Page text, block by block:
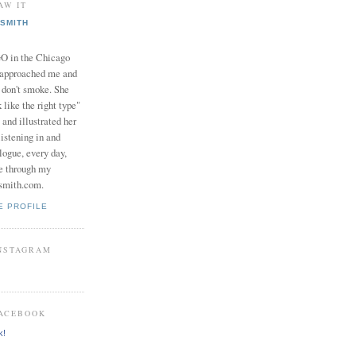
IT
in the Chicago
me and
smoke. She
like the right type"
and illustrated her
in and
every day,
through my
PROFILE